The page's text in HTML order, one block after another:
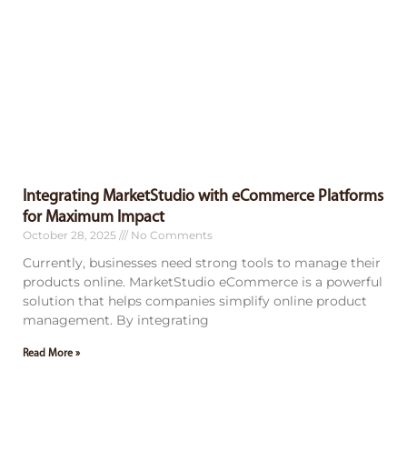
Integrating MarketStudio with eCommerce Platforms
for Maximum Impact
October 28, 2025 No Comments
Currently, businesses need strong tools to manage their
products online. MarketStudio eCommerce is a powerful
solution that helps companies simplify online product
management. By integrating
Read More »